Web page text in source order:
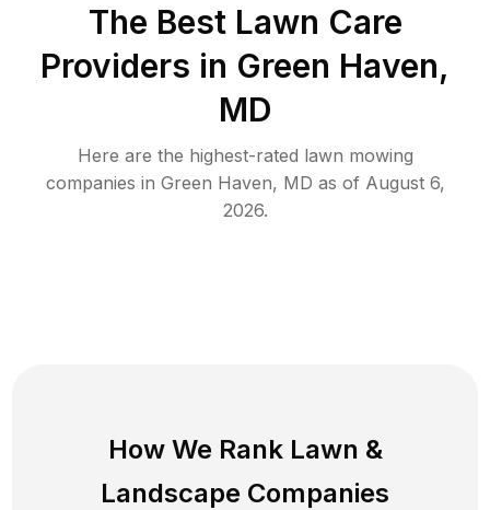
The Best Lawn Care
Providers in Green Haven,
MD
Here are the highest-rated lawn mowing
companies in Green Haven, MD as of August 6,
2026.
How We Rank Lawn &
Landscape Companies